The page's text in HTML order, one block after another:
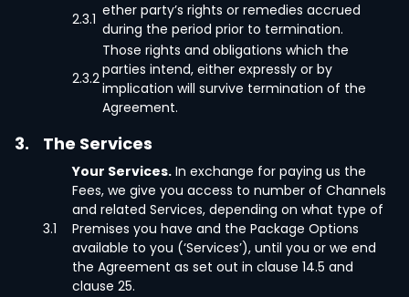
2.3.1 ether party’s rights or remedies accrued
during the period prior to termination.
2.3.2
Those rights and obligations which the
parties intend, either expressly or by
implication will survive termination of the
Agreement.
3. The Services
3.1
Your Services. In exchange for paying us the
Fees, we give you access to number of Channels
and related Services, depending on what type of
Premises you have and the Package Options
available to you (‘Services’), until you or we end
the Agreement as set out in clause 14.5 and
clause 25.